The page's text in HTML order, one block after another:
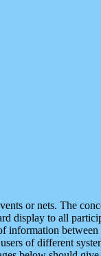
or nets. The
display to all
information
of different